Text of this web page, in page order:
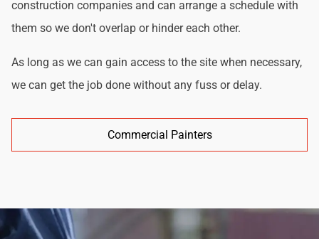
construction companies and can arrange a schedule with
them so we don't overlap or hinder each other.
As long as we can gain access to the site when necessary,
we can get the job done without any fuss or delay.
Commercial Painters